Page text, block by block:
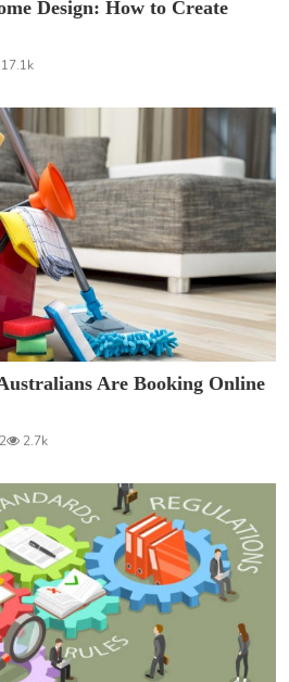
Design: How to Create
17.1k
Are Booking Online
2 2.7k